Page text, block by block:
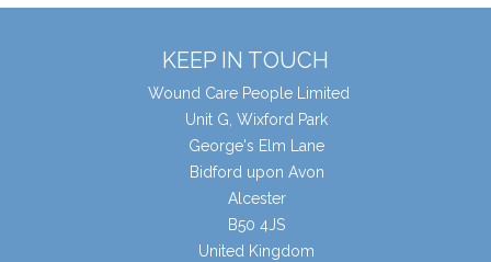
KEEP IN TOUCH
Wound Care People Limited
Unit G, Wixford Park
George's Elm Lane
Bidford upon Avon
Alcester
B50 4JS
United Kingdom